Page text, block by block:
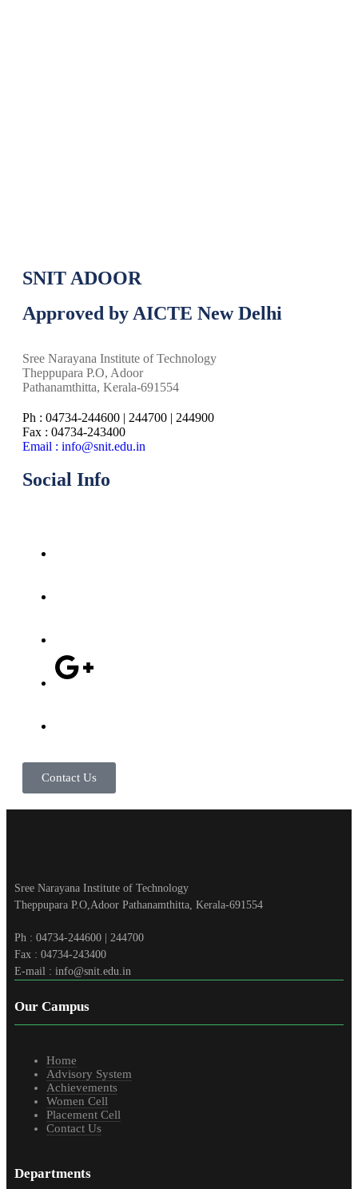
SNIT ADOOR
Approved by AICTE New Delhi
Sree Narayana Institute of Technology
Theppupara P.O, Adoor
Pathanamthitta, Kerala-691554
Ph : 04734-244600 | 244700 | 244900
Fax : 04734-243400
Email : info@snit.edu.in
Social Info
Contact Us
Sree Narayana Institute of Technology
Theppupara P.O,Adoor Pathanamthitta, Kerala-691554
Ph : 04734-244600 | 244700
Fax : 04734-243400
E-mail : info@snit.edu.in
Our Campus
Home
Advisory System
Achievements
Women Cell
Placement Cell
Contact Us
Departments